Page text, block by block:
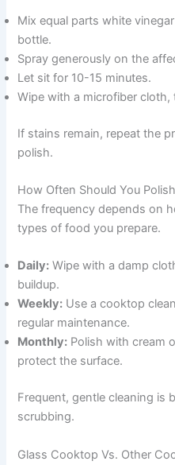
Mix equal parts white
bottle.
Spray generously on the
Let sit for 10-15 minutes.
Wipe with a microfiber cloth,
If stains remain, repeat the
polish.
How Often Should You
The frequency depends on
types of food you prepare.
Daily: Wipe with a damp
buildup.
Weekly: Use a cooktop
regular maintenance.
Monthly: Polish with cream
protect the surface.
Frequent, gentle cleaning is
scrubbing.
Glass Cooktop Vs. Other